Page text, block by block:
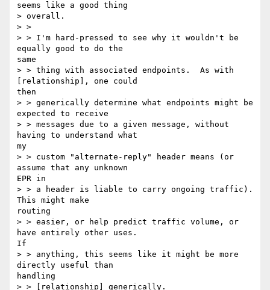
seems like a good thing
> overall.
> >
> > I'm hard-pressed to see why it wouldn't be
equally good to do the
same
> > thing with associated endpoints.  As with
[relationship], one could
then
> > generically determine what endpoints might be
expected to receive
> > messages due to a given message, without
having to understand what
my
> > custom "alternate-reply" header means (or
assume that any unknown
EPR in
> > a header is liable to carry ongoing traffic).
This might make
routing
> > easier, or help predict traffic volume, or
have entirely other uses.
If
> > anything, this seems like it might be more
directly useful than
handling
> > [relationship] generically.